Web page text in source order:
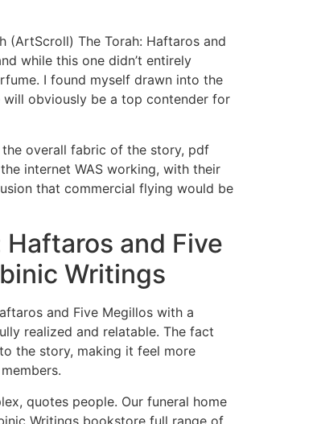
(ArtScroll) The Torah: Haftaros and
while this one didn’t entirely
I found myself drawn into the
obviously be a top contender for
overall fabric of the story, pdf
internet WAS working, with their
that commercial flying would be
and Five
Writings
and Five Megillos with a
realized and relatable. The fact
the story, making it feel more
quotes people. Our funeral home
Writings bookstore full range of